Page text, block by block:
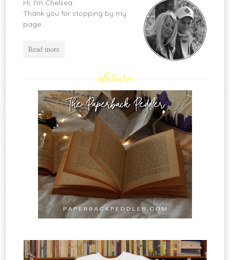
Hi, I'm Chelsea.
Thank you for stopping by my
page...
Read more
affiliates